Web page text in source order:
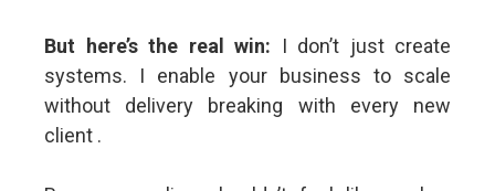
But here’s the real win: I don’t just create
systems. I enable your business to scale
without delivery breaking with every new
client .